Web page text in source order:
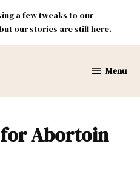
a few tweaks to our
our stories are still here.
Menu